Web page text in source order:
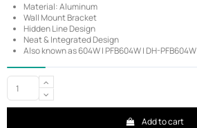
Material: Aluminum
Wall Mount Bracket
Hidden Line Design
Neat & Integrated Design
Also known as 604W | PFB604W | DH-PFB604W
Add to cart